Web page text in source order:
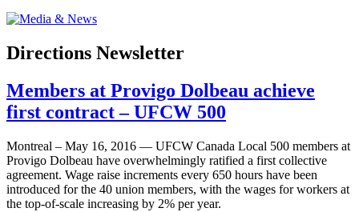
Directions Newsletter
Members at Provigo Dolbeau achieve
first contract – UFCW 500
Montreal – May 16, 2016 — UFCW Canada Local 500 members at
Provigo Dolbeau have overwhelmingly ratified a first collective
agreement. Wage raise increments every 650 hours have been
introduced for the 40 union members, with the wages for workers at
the top-of-scale increasing by 2% per year.